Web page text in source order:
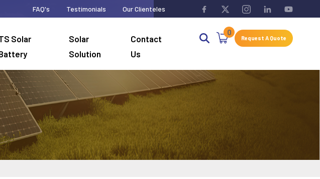
FAQ's Testimonials Our Clienteles
Solar
Solar
Solution
Contact
Us
0
Request A Quote